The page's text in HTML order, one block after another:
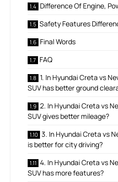
Difference Of Engine,
Safety Features
Final Words
FAQ
1. In Hyundai Creta vs
SUV has better ground
2. In Hyundai Creta vs
SUV gives better mileage?
3. In Hyundai Creta vs
is better for city driving?
4. In Hyundai Creta vs
SUV has more features?